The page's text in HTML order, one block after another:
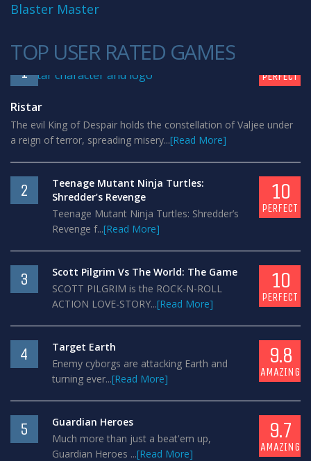
Blaster Master
TOP USER RATED GAMES
1 PERFECT
Ristar
The evil King of Despair holds the constellation of Valjee under
a reign of terror, spreading misery...[Read More]
2
Teenage Mutant Ninja Turtles:
Shredder’s Revenge
Teenage Mutant Ninja Turtles: Shredder’s
Revenge f...[Read More]
10
PERFECT
3
Scott Pilgrim Vs The World: The Game
SCOTT PILGRIM is the ROCK-N-ROLL
ACTION LOVE-STORY...[Read More]
10
PERFECT
4
Target Earth
Enemy cyborgs are attacking Earth and
turning ever...[Read More]
9.8
AMAZING
5
Guardian Heroes
Much more than just a beat'em up,
Guardian Heroes ...[Read More]
9.7
AMAZING